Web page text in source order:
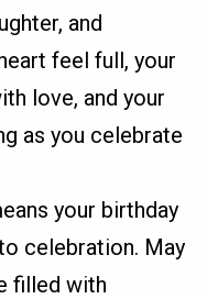
and
feel full, your
love, and your
as you celebrate
your birthday
celebration. May
filled with